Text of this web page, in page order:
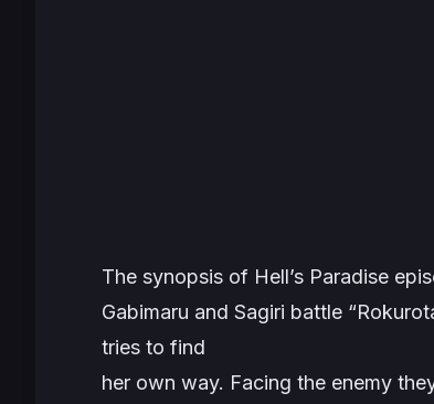
The synopsis of Hell’s Paradise
Gabimaru and Sagiri battle
tries to find
her own way. Facing the enemy